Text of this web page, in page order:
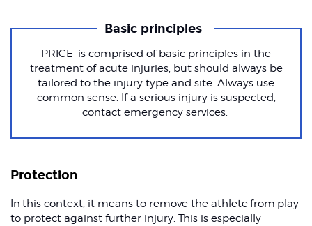
Basic principles
PRICE is comprised of basic principles in the
treatment of acute injuries, but should always be
tailored to the injury type and site. Always use
common sense. If a serious injury is suspected,
contact emergency services.
Protection
In this context, it means to remove the athlete from play
to protect against further injury. This is especially